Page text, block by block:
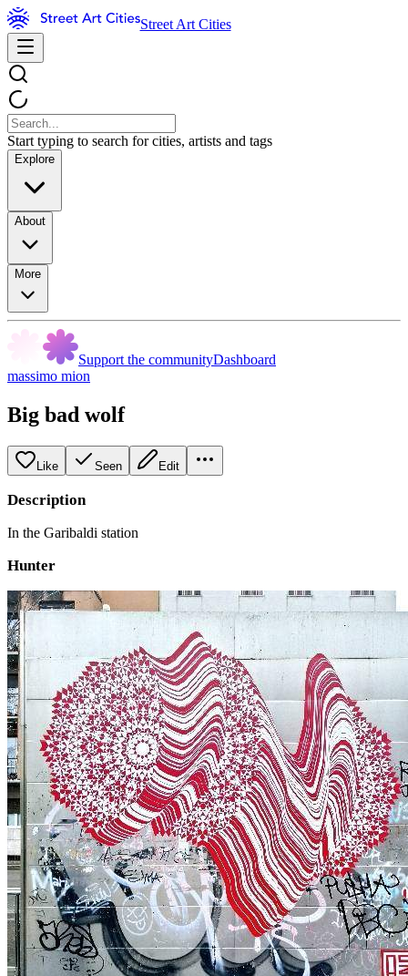
Street Art Cities
Start typing to search for cities, artists and tags
Explore
About
More
Support the communityDashboard
massimo mion
Big bad wolf
Like Seen Edit
Description
In the Garibaldi station
Hunter